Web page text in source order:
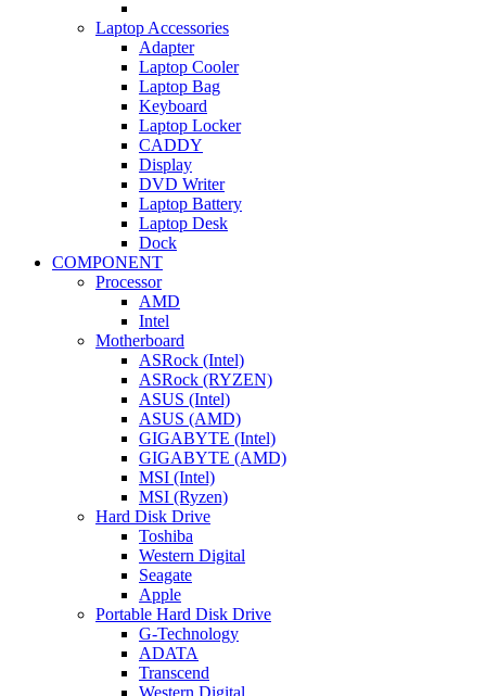
Laptop Accessories
Adapter
Laptop Cooler
Laptop Bag
Keyboard
Laptop Locker
CADDY
Display
DVD Writer
Laptop Battery
Laptop Desk
Dock
COMPONENT
Processor
AMD
Intel
Motherboard
ASRock (Intel)
ASRock (RYZEN)
ASUS (Intel)
ASUS (AMD)
GIGABYTE (Intel)
GIGABYTE (AMD)
MSI (Intel)
MSI (Ryzen)
Hard Disk Drive
Toshiba
Western Digital
Seagate
Apple
Portable Hard Disk Drive
G-Technology
ADATA
Transcend